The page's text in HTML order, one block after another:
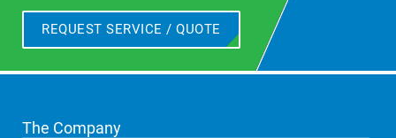
REQUEST SERVICE / QUOTE
The Company